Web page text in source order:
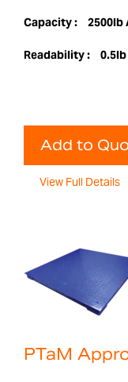
Capacity : 2500lb
Readability :
Add to
View Full Details
PTaM